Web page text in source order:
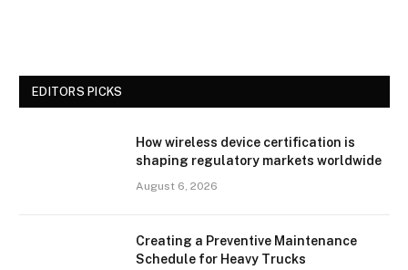
EDITORS PICKS
How wireless device certification is
shaping regulatory markets worldwide
August 6, 2026
Creating a Preventive Maintenance
Schedule for Heavy Trucks